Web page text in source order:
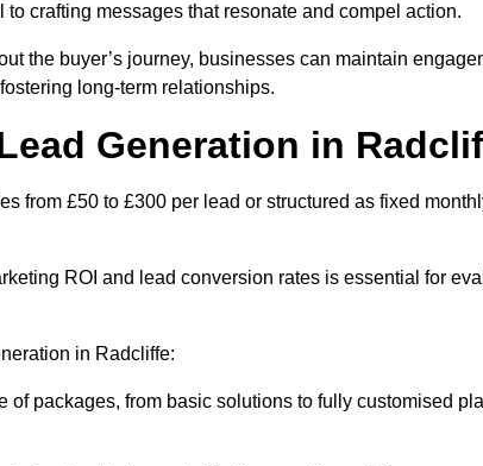
crafting messages that resonate and compel action.
the buyer’s journey, businesses can maintain
long-term relationships.
Generation in
from £50 to £300 per lead or structured as fixed
ROI and lead conversion rates is essential for
in Radcliffe:
of packages, from basic solutions to fully customised